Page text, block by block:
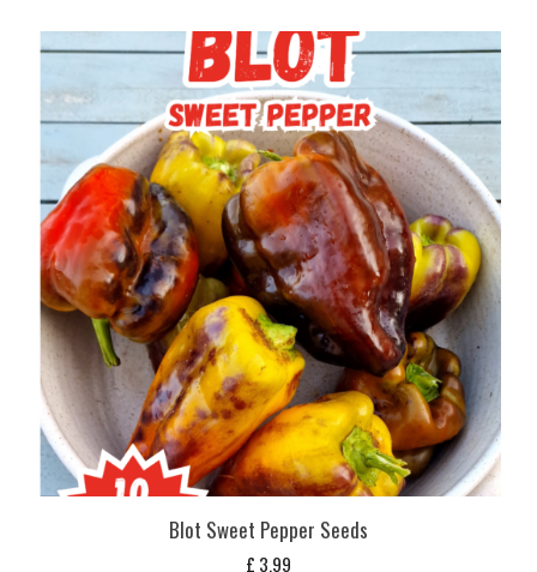
Blot Sweet Pepper Seeds
£ 3,99